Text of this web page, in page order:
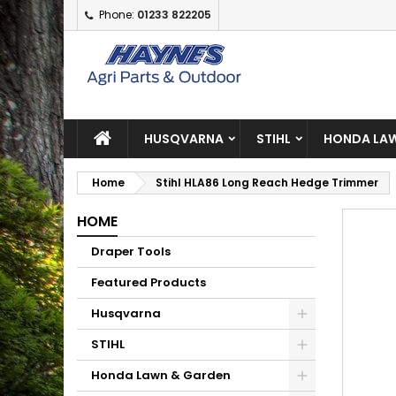
Phone: 01233 822205
HUSQVARNA STIHL HONDA
Home Stihl HLA86 Long Reach Hedge Trimmer
HOME
Draper Tools
Featured Products
Husqvarna
STIHL
Honda Lawn & Garden